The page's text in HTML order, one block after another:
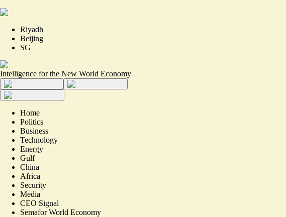
Riyadh
Beijing
SG
Intelligence for the New World Economy
Home
Politics
Business
Technology
Energy
Gulf
China
Africa
Security
Media
CEO Signal
Semafor World Economy